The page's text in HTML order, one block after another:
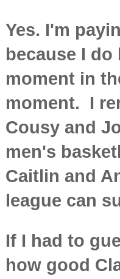
Yes. I'm
because I
moment in
moment. I
Cousy and
men's
Caitlin and
league can
If I had to
how good